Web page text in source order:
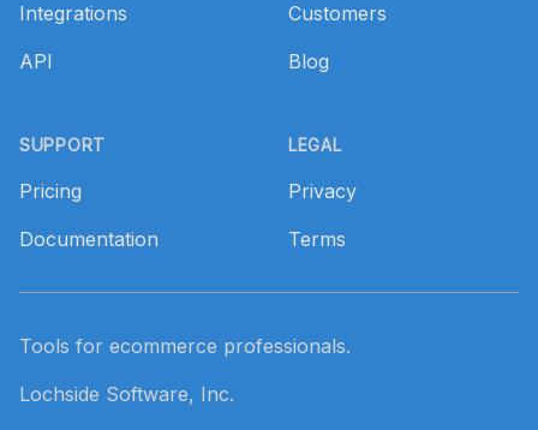
Integrations
API
SUPPORT
Pricing
Documentation
Customers
Blog
LEGAL
Privacy
Terms
Tools for ecommerce professionals.
Lochside Software, Inc.